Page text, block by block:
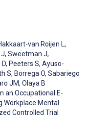
van Roijen L,
, Sweetman J,
, Peeters S, Ayuso-
S, Borrega O, Sabariego
JM, Olaya B
an Occupational E-
Workplace Mental
Controlled Trial